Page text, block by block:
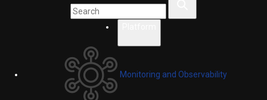
Monitoring and Observability